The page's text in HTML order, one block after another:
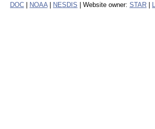
DOC NOAA NESDIS | Website owner: STAR